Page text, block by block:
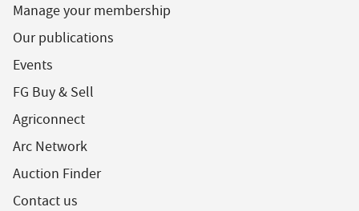
Manage your membership
Our publications
Events
FG Buy & Sell
Agriconnect
Arc Network
Auction Finder
Contact us